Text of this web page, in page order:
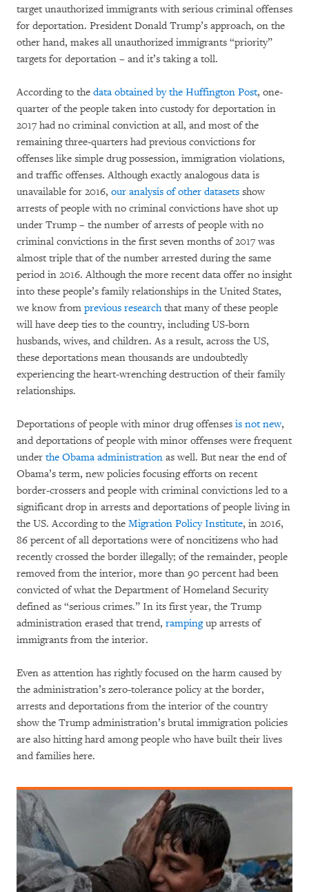
target unauthorized immigrants with serious criminal offenses
for deportation. President Donald Trump’s approach, on the
other hand, makes all unauthorized immigrants “priority”
targets for deportation – and it’s taking a toll.
According to the data obtained by the Huffington Post, one-
quarter of the people taken into custody for deportation in
2017 had no criminal conviction at all, and most of the
remaining three-quarters had previous convictions for
offenses like simple drug possession, immigration violations,
and traffic offenses. Although exactly analogous data is
unavailable for 2016, our analysis of other datasets show
arrests of people with no criminal convictions have shot up
under Trump – the number of arrests of people with no
criminal convictions in the first seven months of 2017 was
almost triple that of the number arrested during the same
period in 2016. Although the more recent data offer no insight
into these people’s family relationships in the United States,
we know from previous researchthat many of these people
will have deep ties to the country, including US-born
husbands, wives, and children. As a result, across the US,
these deportations mean thousands are undoubtedly
experiencing the heart-wrenching destruction of their family
relationships.
Deportations of people with minor drug offenses is not new,
and deportations of people with minor offenses were frequent
under the Obama administration as well. But near the end of
Obama’s term, new policies focusing efforts on recent
border-crossers and people with criminal convictions led to a
significant drop in arrests and deportations of people living in
the US. According to the Migration Policy Institute, in 2016,
86 percent of all deportations were of noncitizens who had
recently crossed the border illegally; of the remainder, people
removed from the interior, more than 90 percent had been
convicted of what the Department of Homeland Security
defined as “serious crimes.” In its first year, the Trump
administration erased that trend, rampingup arrests of
immigrants from the interior.
Even as attention has rightly focused on the harm caused by
the administration’s zero-tolerance policy at the border,
arrests and deportations from the interior of the country
show the Trump administration’s brutal immigration policies
are also hitting hard among people who have built their lives
and families here.